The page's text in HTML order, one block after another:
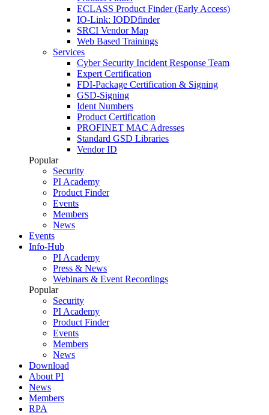
ECLASS Product Finder (Early Access)
IO-Link: IODDfinder
SRCI Vendor Map
Web Based Trainings
Services
Cyber Security Incident Response Team
Expert Certification
FDI-Package Certification & Signing
GSD-Signing
Ident Numbers
Product Certification
PROFINET MAC Adresses
Standard GSD Libraries
Vendor ID
Popular
Security
PI Academy
Product Finder
Events
Members
News
Events
Info-Hub
PI Academy
Press & News
Webinars & Event Recordings
Popular
Security
PI Academy
Product Finder
Events
Members
News
Download
About PI
News
Members
RPA